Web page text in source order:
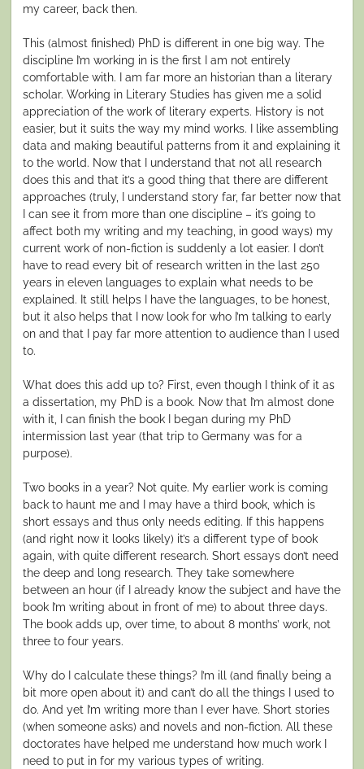
my career, back then.
This (almost finished) PhD is different in one big way. The
discipline I’m working in is the first I am not entirely
comfortable with. I am far more an historian than a literary
scholar. Working in Literary Studies has given me a solid
appreciation of the work of literary experts. History is not
easier, but it suits the way my mind works. I like assembling
data and making beautiful patterns from it and explaining it
to the world. Now that I understand that not all research
does this and that it’s a good thing that there are different
approaches (truly, I understand story far, far better now that
I can see it from more than one discipline – it’s going to
affect both my writing and my teaching, in good ways) my
current work of non-fiction is suddenly a lot easier. I don’t
have to read every bit of research written in the last 250
years in eleven languages to explain what needs to be
explained. It still helps I have the languages, to be honest,
but it also helps that I now look for who I’m talking to early
on and that I pay far more attention to audience than I used
to.
What does this add up to? First, even though I think of it as
a dissertation, my PhD is a book. Now that I’m almost done
with it, I can finish the book I began during my PhD
intermission last year (that trip to Germany was for a
purpose).
Two books in a year? Not quite. My earlier work is coming
back to haunt me and I may have a third book, which is
short essays and thus only needs editing. If this happens
(and right now it looks likely) it’s a different type of book
again, with quite different research. Short essays don’t need
the deep and long research. They take somewhere
between an hour (if I already know the subject and have the
book I’m writing about in front of me) to about three days.
The book adds up, over time, to about 8 months’ work, not
three to four years.
Why do I calculate these things? I’m ill (and finally being a
bit more open about it) and can’t do all the things I used to
do. And yet I’m writing more than I ever have. Short stories
(when someone asks) and novels and non-fiction. All these
doctorates have helped me understand how much work I
need to put in for my various types of writing.